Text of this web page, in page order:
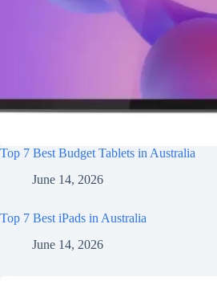
Top 7 Best Budget Tablets in Australia
June 14, 2026
Top 7 Best iPads in Australia
June 14, 2026